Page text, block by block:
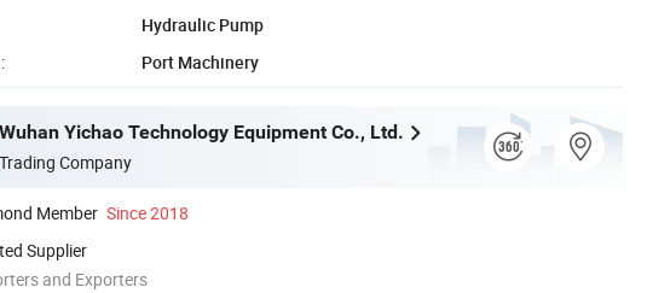
Hydraulic Pump
Port Machinery
Wuhan Yichao Technology Equipment Co., Ltd.
Trading Company
Member Since 2018
Supplier
and Exporters